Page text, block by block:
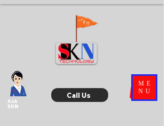
Ask
SKN
ME
NU
Call Us